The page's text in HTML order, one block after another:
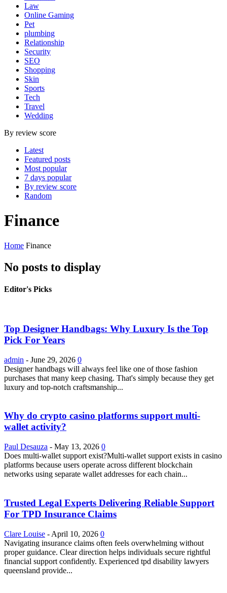
Law
Online Gaming
Pet
plumbing
Relationship
Security
SEO
Shopping
Skin
Sports
Tech
Travel
Wedding
By review score
Latest
Featured posts
Most popular
7 days popular
By review score
Random
Finance
Home Finance
No posts to display
Editor's Picks
Top Designer Handbags: Why Luxury Is the Top
Pick For Years
admin - June 29, 2026 0
Designer handbags will always feel like one of those fashion
purchases that many keep chasing. That's simply because they get
luxury and top-notch craftsmanship...
Why do crypto casino platforms support multi-
wallet activity?
Paul Desauza - May 13, 2026 0
Does multi-wallet support exist?Multi-wallet support exists in casino
platforms because users operate across different blockchain
networks using separate wallet addresses for each chain...
Trusted Legal Experts Delivering Reliable Support
For TPD Insurance Claims
Clare Louise - April 10, 2026 0
Navigating insurance claims often feels overwhelming without
proper guidance. Clear direction helps individuals secure rightful
financial support confidently. Experienced tpd disability lawyers
queensland provide...